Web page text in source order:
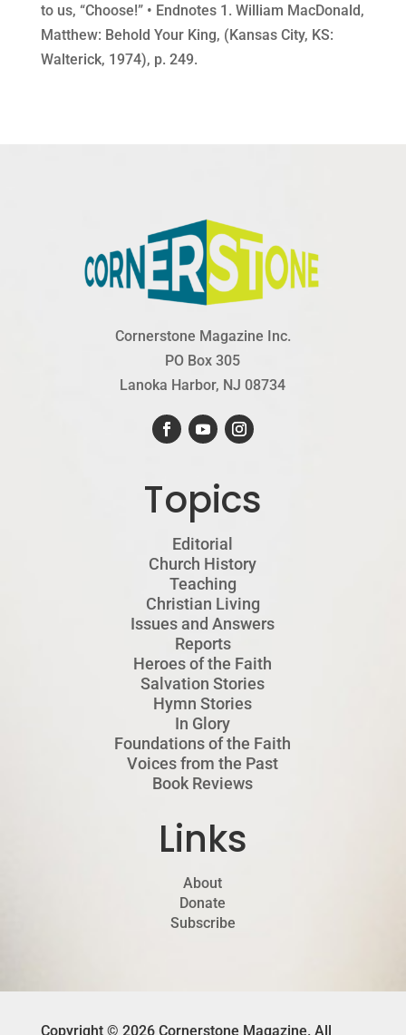
to us, “Choose!” • Endnotes 1. William MacDonald,
Matthew: Behold Your King, (Kansas City, KS:
Walterick, 1974), p. 249.
Cornerstone Magazine Inc.
PO Box 305
Lanoka Harbor, NJ 08734
Topics
Editorial
Church History
Teaching
Christian Living
Issues and Answers
Reports
Heroes of the Faith
Salvation Stories
Hymn Stories
In Glory
Foundations of the Faith
Voices from the Past
Book Reviews
Links
About
Donate
Subscribe
Copyright © 2026 Cornerstone Magazine. All